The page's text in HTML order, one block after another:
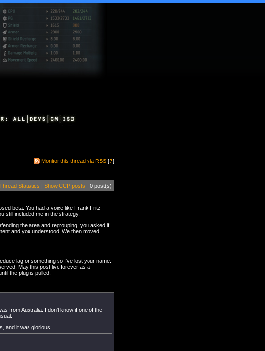
Monitor this thread via RSS [?]
Thread Statistics | Show CCP posts - 0 post(s)
beta. You had a voice like Frank Fritz
still included me in the strategy.
the area and regrouping, you asked if
and you understood. We then moved
lag or something so I've lost your name.
May this post live forever as a
the plug is pulled.
from Australia. I don't know if one of the
and it was glorious.